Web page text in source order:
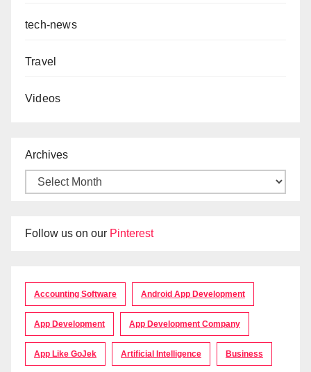
tech-news
Travel
Videos
Archives
Follow us on our Pinterest
Accounting Software Android App Development
App Development App Development Company
App Like GoJek Artificial Intelligence Business